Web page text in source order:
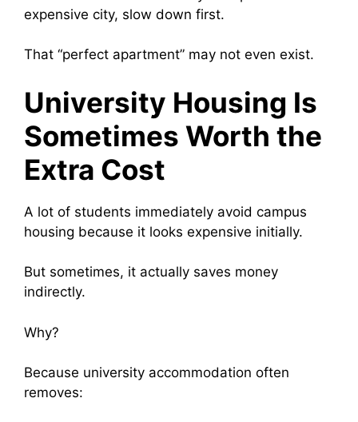
expensive city, slow down first.
That “perfect apartment” may not even exist.
University Housing Is
Sometimes Worth the
Extra Cost
A lot of students immediately avoid campus
housing because it looks expensive initially.
But sometimes, it actually saves money
indirectly.
Why?
Because university accommodation often
removes: